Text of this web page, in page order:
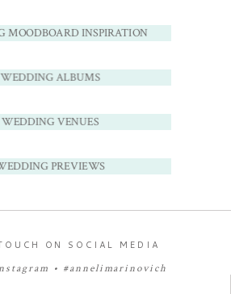
MOODBOARD INSPIRATION
WEDDING ALBUMS
WEDDING VENUES
PREVIEWS
ON SOCIAL MEDIA
• #annelimarinovich